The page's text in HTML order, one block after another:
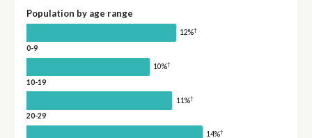
Population by age range
12%†
0-9
10%†
10-19
11%†
20-29
14%†